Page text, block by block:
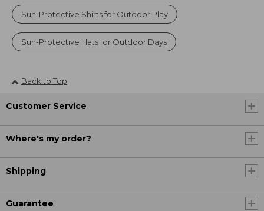
Sun-Protective Shirts for Outdoor Play
Sun-Protective Hats for Outdoor Days
Back to Top
Customer Service
Where's my order?
Shipping
Guarantee